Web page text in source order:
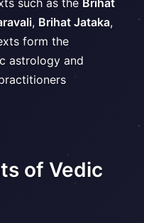
such as the Brihat
, Brihat Jataka,
form the
astrology and
of Vedic